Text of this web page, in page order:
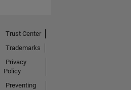
Trust Center
Trademarks
Privacy
Policy
Preventing